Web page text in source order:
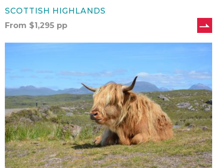
SCOTTISH HIGHLANDS
From $1,295 pp
–
Nights